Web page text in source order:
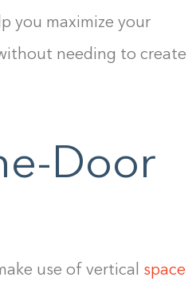
you maximize your
needing to create
Door
use of vertical space